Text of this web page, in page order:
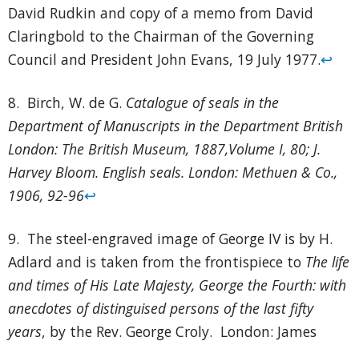
David Rudkin and copy of a memo from David
Claringbold to the Chairman of the Governing
Council and President John Evans, 19 July 1977.↩
8. Birch, W. de G. Catalogue of seals in the
Department of Manuscripts in the Department British
London: The British Museum, 1887,Volume I, 80; J.
Harvey Bloom. English seals. London: Methuen & Co.,
1906, 92-96↩
9. The steel-engraved image of George IV is by H.
Adlard and is taken from the frontispiece to The life
and times of His Late Majesty, George the Fourth: with
anecdotes of distinguised persons of the last fifty
years, by the Rev. George Croly. London: James